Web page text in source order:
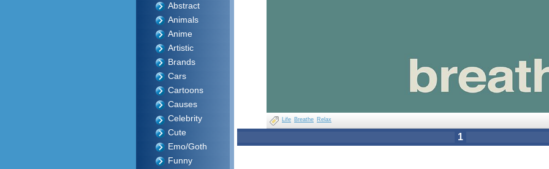
Abstract
Animals
Anime
Artistic
Brands
Cars
Cartoons
Causes
Celebrity
Cute
Emo/Goth
Funny
Life Breathe Relax
1